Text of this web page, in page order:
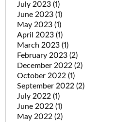
July 2023 (1)
June 2023 (1)
May 2023 (1)
April 2023 (1)
March 2023 (1)
February 2023 (2)
December 2022 (2)
October 2022 (1)
September 2022 (2)
July 2022 (1)
June 2022 (1)
May 2022 (2)